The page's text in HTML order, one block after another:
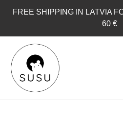
FREE SHIPPING IN LATVIA
60 €